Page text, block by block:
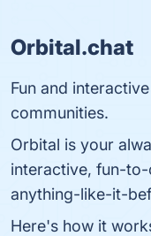
Orbital.chat
Fun and
communities.
Orbital is your
interactive, fun-
anything-like-it-
Here's how it